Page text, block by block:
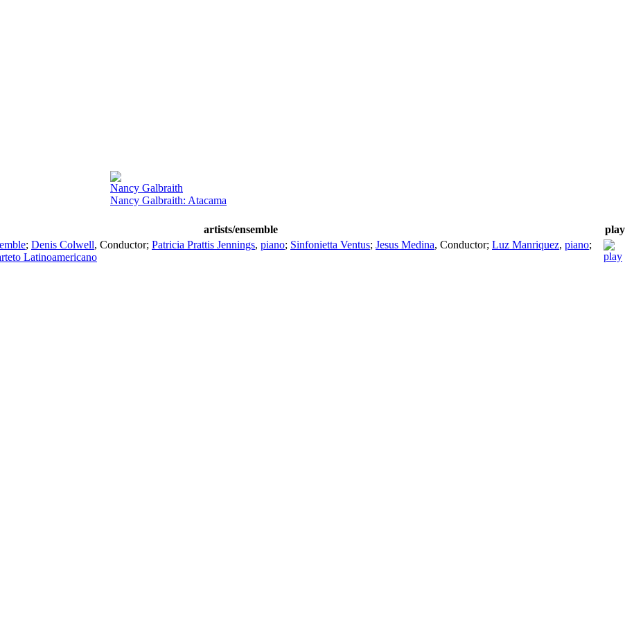
Nancy Galbraith
Nancy Galbraith: Atacama
artists/ensemble
play
; Denis Colwell, Conductor; Patricia Prattis Jennings, piano; Sinfonietta Ventus; Jesus Medina, Conductor; Luz Manriquez, piano;
Latinoamericano